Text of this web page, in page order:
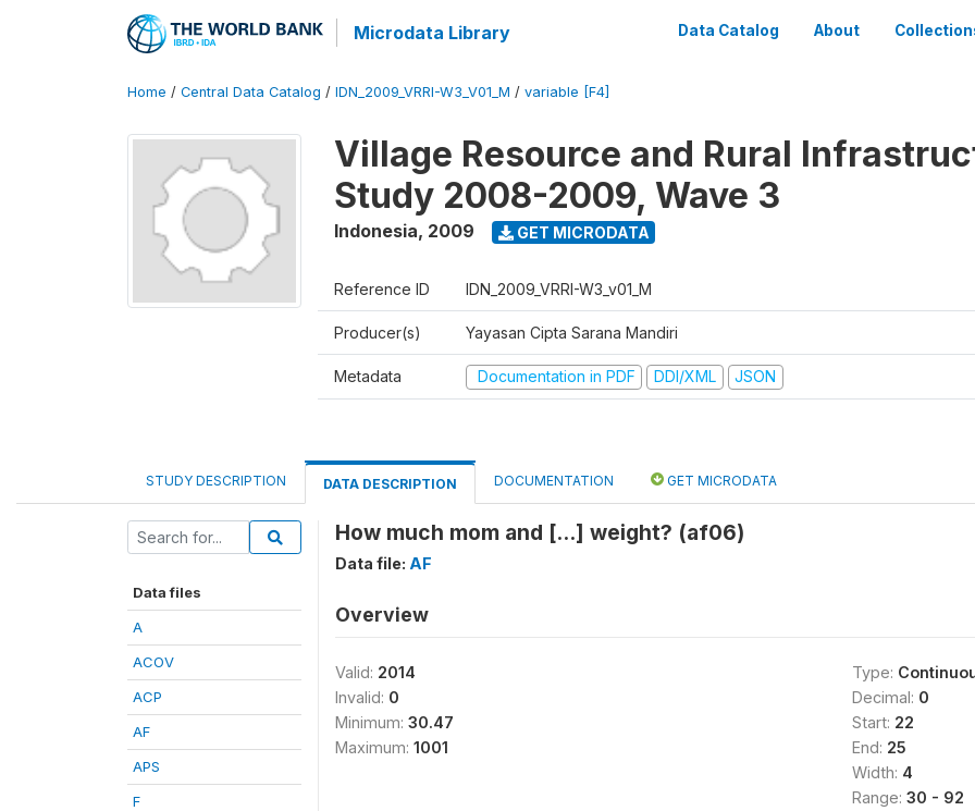
Microdata Library Data Catalog About
Home / Central Data Catalog / IDN_2009_VRRI-W3_V01_M / variable [F4]
Village Resource and Rural
Study 2008-2009, Wave 3
Indonesia, 2009 GET MICRODATA
Reference ID IDN_2009_VRRI-W3_v01_M
Producer(s) Yayasan Cipta Sarana Mandiri
Metadata Documentation in PDF DDI/XML JSON
STUDY DESCRIPTION DATA DESCRIPTION DOCUMENTATION GET MICRODATA
Data files
A
ACOV
ACP
AF
APS
F
How much mom and [...] weight? (af06)
Data file: AF
Overview
Valid: 2014
Invalid: 0
Minimum: 30.47
Maximum: 1001
Type:
Decimal: 0
Start: 22
End: 25
Width: 4
Range: 30 - 92